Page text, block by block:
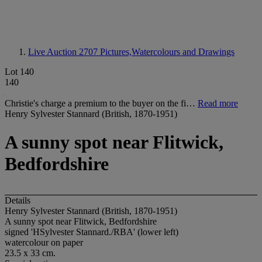
Live Auction 2707 Pictures,Watercolours and Drawings
Lot 140
140
Christie's charge a premium to the buyer on the fi… Read more
Henry Sylvester Stannard (British, 1870-1951)
A sunny spot near Flitwick,
Bedfordshire
Details
Henry Sylvester Stannard (British, 1870-1951)
A sunny spot near Flitwick, Bedfordshire
signed 'HSylvester Stannard./RBA' (lower left)
watercolour on paper
23.5 x 33 cm.